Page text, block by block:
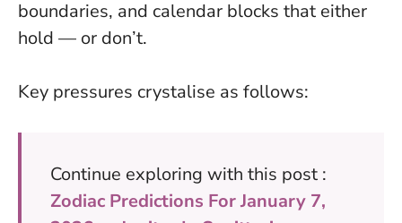
boundaries, and calendar blocks that either
hold — or don’t.
Key pressures crystalise as follows:
Continue exploring with this post :
Zodiac Predictions For January 7,